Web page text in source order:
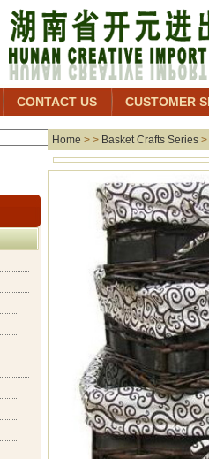
CONTACT US CUSTOMER
Home > > Basket Crafts Series >